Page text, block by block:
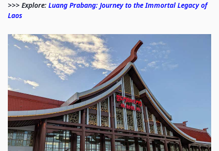
>>> Explore: Luang Prabang: Journey to the Immortal Legacy of
Laos